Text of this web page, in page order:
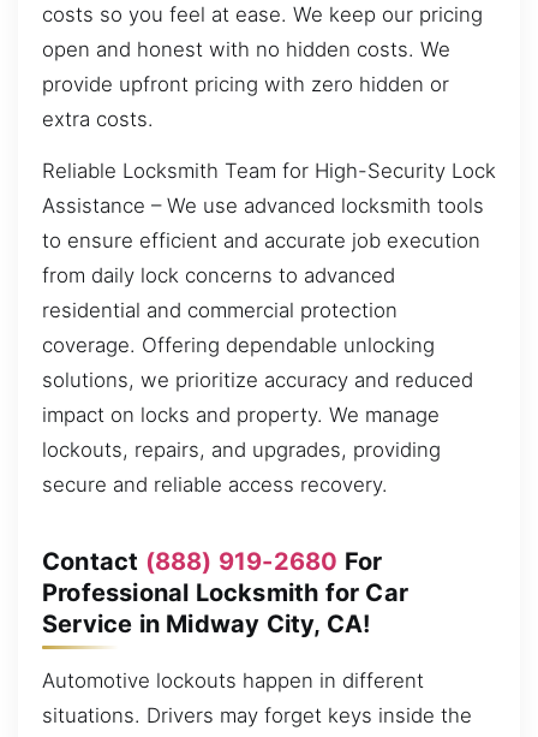
costs so you feel at ease. We keep our pricing
open and honest with no hidden costs. We
provide upfront pricing with zero hidden or
extra costs.
Reliable Locksmith Team for High-Security Lock
Assistance – We use advanced locksmith tools
to ensure efficient and accurate job execution
from daily lock concerns to advanced
residential and commercial protection
coverage. Offering dependable unlocking
solutions, we prioritize accuracy and reduced
impact on locks and property. We manage
lockouts, repairs, and upgrades, providing
secure and reliable access recovery.
Contact (888) 919-2680 For
Professional Locksmith for Car
Service in Midway City, CA!
Automotive lockouts happen in different
situations. Drivers may forget keys inside the